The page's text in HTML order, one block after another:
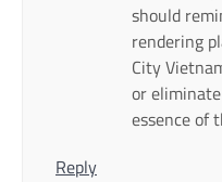
should
rendering
City
or
essence of
Reply